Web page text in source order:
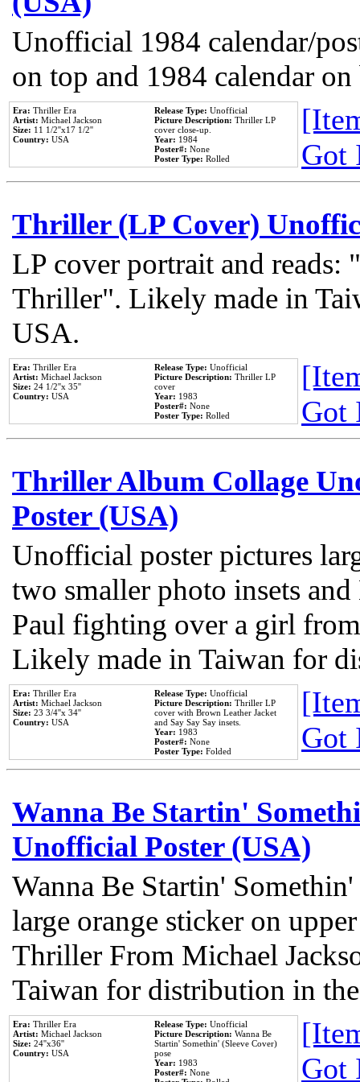
Unofficial 1984 calendar/
on top and 1984 calendar
Era: Thriller Era
Artist: Michael Jackson
Size: 11 1/2''x17 1/2''
Country: USA
Release Type: Unofficial
Picture Description: Thriller LP
cover close-up.
Year: 1984
Poster#: None
Poster Type: Rolled
Got
Thriller (LP Cover)
LP cover portrait and reads:
Thriller". Likely made in
USA.
Era: Thriller Era
Artist: Michael Jackson
Size: 24 1/2''x 35''
Country: USA
Release Type: Unofficial
Picture Description: Thriller LP
cover
Year: 1983
Poster#: None
Poster Type: Rolled
Got
Thriller Album Collage
Poster (USA)
Unofficial poster pictures
two smaller photo insets
Paul fighting over a girl
Likely made in Taiwan for
Era: Thriller Era
Artist: Michael Jackson
Size: 23 3/4''x 34''
Country: USA
Release Type: Unofficial
Picture Description: Thriller LP
cover with Brown Leather Jacket
and Say Say Say insets.
Year: 1983
Poster#: None
Poster Type: Folded
Got
Wanna Be Startin'
Unofficial Poster (USA)
Wanna Be Startin'
large orange sticker on
Thriller From Michael
Taiwan for distribution in
Era: Thriller Era
Artist: Michael Jackson
Size: 24''x36''
Country: USA
Release Type: Unofficial
Picture Description: Wanna Be
Startin' Somethin' (Sleeve Cover)
pose
Year: 1983
Poster#: None
Got